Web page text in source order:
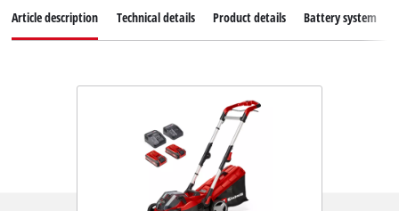
Article description Technical details Product details Battery system